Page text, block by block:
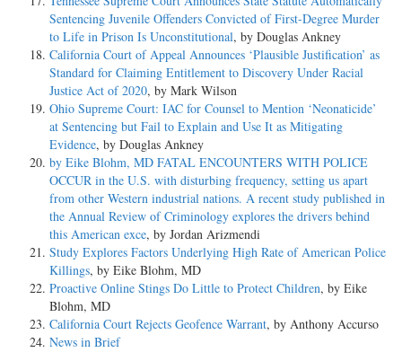
Sentencing Juvenile Offenders Convicted of First-Degree Murder
to Life in Prison Is Unconstitutional, by Douglas Ankney
California Court of Appeal Announces ‘Plausible Justification’ as
Standard for Claiming Entitlement to Discovery Under Racial
Justice Act of 2020, by Mark Wilson
Ohio Supreme Court: IAC for Counsel to Mention ‘Neonaticide’
at Sentencing but Fail to Explain and Use It as Mitigating
Evidence, by Douglas Ankney
by Eike Blohm, MD FATAL ENCOUNTERS WITH POLICE
OCCUR in the U.S. with disturbing frequency, setting us apart
from other Western industrial nations. A recent study published in
the Annual Review of Criminology explores the drivers behind
this American exce, by Jordan Arizmendi
Study Explores Factors Underlying High Rate of American Police
Killings, by Eike Blohm, MD
Proactive Online Stings Do Little to Protect Children, by Eike
Blohm, MD
California Court Rejects Geofence Warrant, by Anthony Accurso
News in Brief